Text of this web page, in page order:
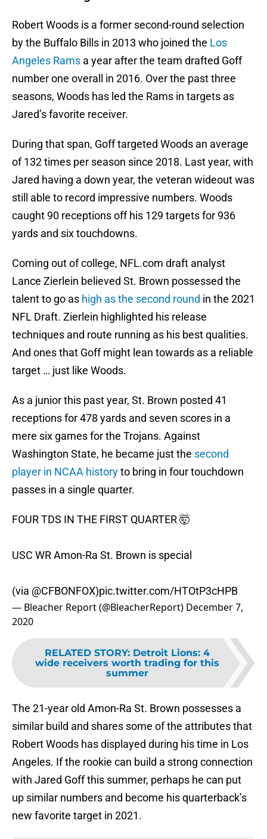
Robert Woods is a former second-round selection
by the Buffalo Bills in 2013 who joined the Los
Angeles Rams a year after the team drafted Goff
number one overall in 2016. Over the past three
seasons, Woods has led the Rams in targets as
Jared’s favorite receiver.
During that span, Goff targeted Woods an average
of 132 times per season since 2018. Last year, with
Jared having a down year, the veteran wideout was
still able to record impressive numbers. Woods
caught 90 receptions off his 129 targets for 936
yards and six touchdowns.
Coming out of college, NFL.com draft analyst
Lance Zierlein believed St. Brown possessed the
talent to go as high as the second round in the 2021
NFL Draft. Zierlein highlighted his release
techniques and route running as his best qualities.
And ones that Goff might lean towards as a reliable
target … just like Woods.
As a junior this past year, St. Brown posted 41
receptions for 478 yards and seven scores in a
mere six games for the Trojans. Against
Washington State, he became just the second
player in NCAA historyto bring in four touchdown
passes in a single quarter.
FOUR TDS IN THE FIRST QUARTER 🤯
USC WR Amon-Ra St. Brown is special
(via @CFBONFOX)pic.twitter.com/HTOtP3cHPB
— Bleacher Report (@BleacherReport) December 7,
2020
RELATED STORY: Detroit Lions: 4
wide receivers worth trading for this
summer
The 21-year old Amon-Ra St. Brown possesses a
similar build and shares some of the attributes that
Robert Woods has displayed during his time in Los
Angeles. If the rookie can build a strong connection
with Jared Goff this summer, perhaps he can put
up similar numbers and become his quarterback’s
new favorite target in 2021.